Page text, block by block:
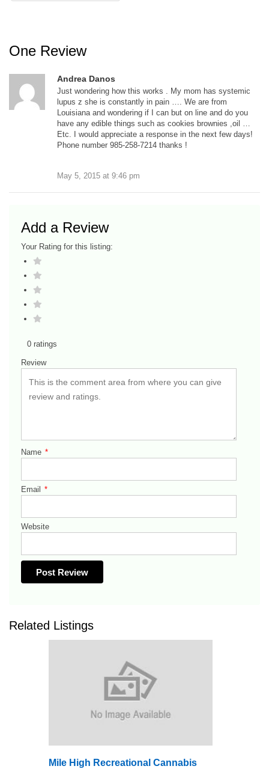
One Review
Andrea Danos
Just wondering how this works . My mom has systemic
lupus z she is constantly in pain …. We are from
Louisiana and wondering if I can but on line and do you
have any edible things such as cookies brownies ,oil …
Etc. I would appreciate a response in the next few days!
Phone number 985-258-7214 thanks !
May 5, 2015 at 9:46 pm
Add a Review
Your Rating for this listing:
0 ratings
Review
Name *
Email *
Website
Related Listings
Mile High Recreational Cannabis